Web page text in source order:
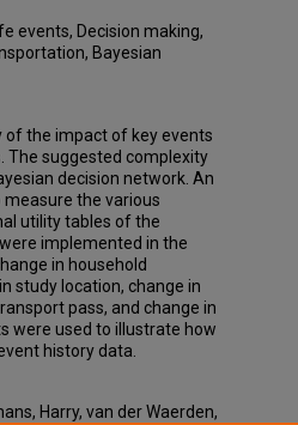
events, Decision making,
Bayesian
of the impact of key events
The suggested complexity
decision network. An
the various
utility tables of the
implemented in the
in household
study location, change in
pass, and change in
were used to illustrate how
history data.
Harry, van der Waerden,